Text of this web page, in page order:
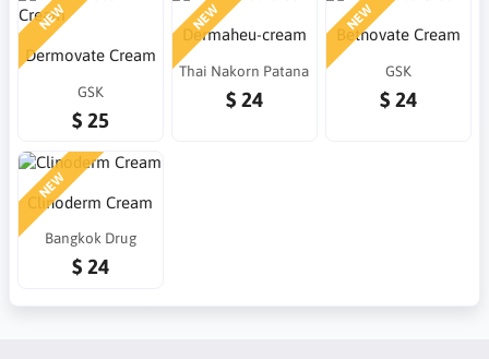
NEW
Dermovate Cream
GSK
$ 25
NEW
Dermaheu-cream
Thai Nakorn Patana
$ 24
NEW
Betnovate Cream
GSK
$ 24
NEW
Clinoderm Cream
Bangkok Drug
$ 24